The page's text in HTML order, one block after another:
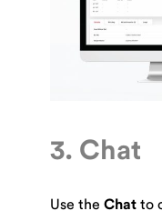
3. Chat
Use the Chat to